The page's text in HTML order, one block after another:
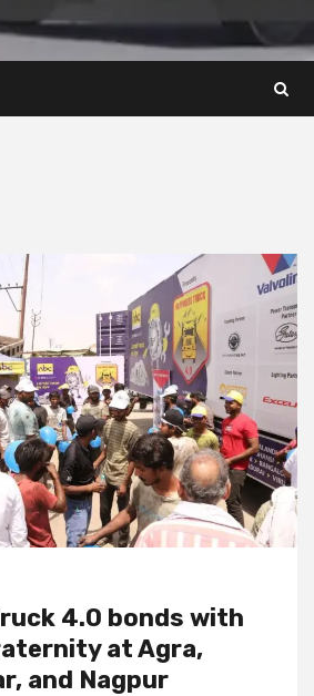
4.0 bonds with
at Agra,
and Nagpur